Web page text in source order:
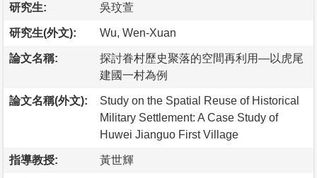
研究生: 吳玟萱
研究生(外文): Wu, Wen-Xuan
論文名稱:
探討眷村歷史聚落的空間再利用—以虎尾
建國一村為例
論文名稱(外文):
Study on the Spatial Reuse of Historical
Military Settlement: A Case Study of
Huwei Jianguo First Village
指導教授: 黃世輝